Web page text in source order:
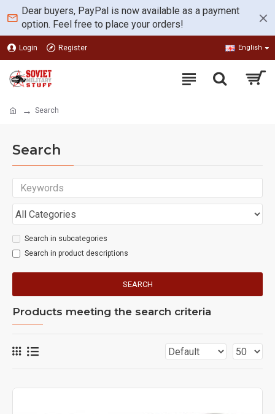
Dear buyers, PayPal is now available as a payment
option. Feel free to place your orders!
Login Register English
Search
Search
Search in subcategories
Search in product descriptions
SEARCH
Products meeting the search criteria